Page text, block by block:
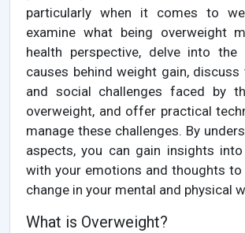
particularly when it comes to
examine what being overweight
health perspective, delve into the
causes behind weight gain,
and social challenges faced by
overweight, and offer practical
manage these challenges. By
aspects, you can gain insights
with your emotions and thoughts
change in your mental and physical
What is Overweight?